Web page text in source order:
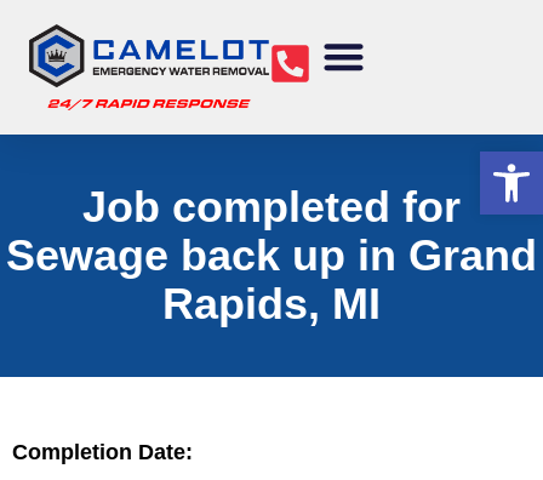
Job completed for
Sewage back up in Grand
Rapids, MI
Completion Date: